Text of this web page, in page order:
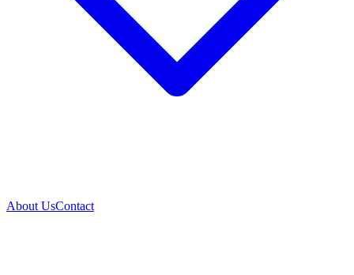
About UsContact